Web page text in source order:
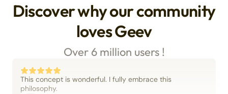
Discover why our community
loves Geev
Over 6 million users !
This concept is wonderful. I fully embrace this
philosophy.